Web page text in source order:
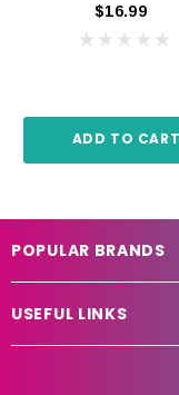
$16.99
ADD TO CART
POPULAR BRANDS
USEFUL LINKS